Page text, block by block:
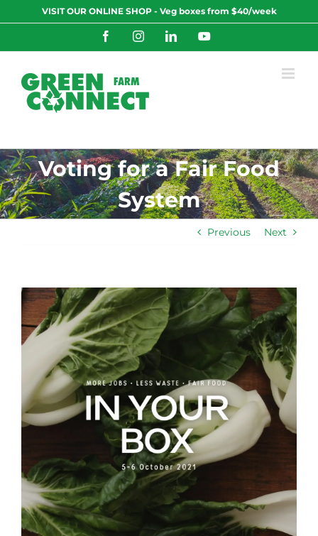
to
VISIT OUR ONLINE SHOP - Veg boxes from $40/week
FacebookInstagramLinkedInYouTube
Voting for a Fair Food
System
Previous Next
View
Larger
Image